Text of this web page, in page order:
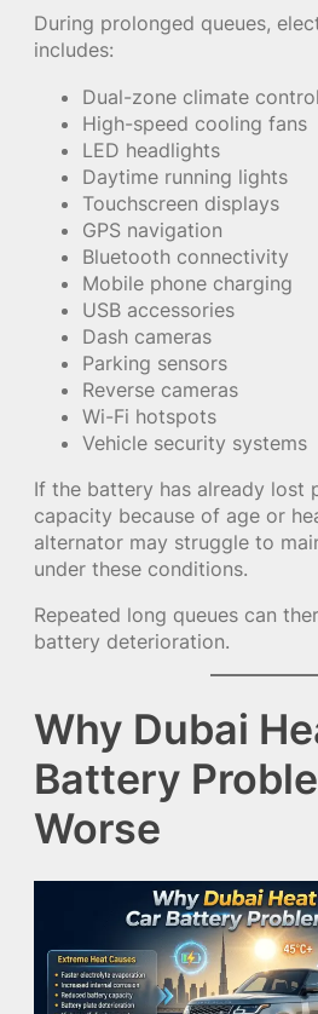
During prolonged queues,
includes:
Dual-zone climate control
High-speed cooling fans
LED headlights
Daytime running lights
Touchscreen displays
GPS navigation
Bluetooth connectivity
Mobile phone charging
USB accessories
Dash cameras
Parking sensors
Reverse cameras
Wi-Fi hotspots
Vehicle security systems
If the battery has already lost
capacity because of age or
alternator may struggle to
under these conditions.
Repeated long queues can
battery deterioration.
Why Dubai
Battery
Worse